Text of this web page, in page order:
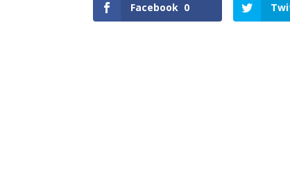
Facebook 0